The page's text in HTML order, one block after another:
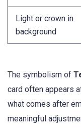
Light or crown in
background
The symbolism of
card often appears
what comes after
meaningful